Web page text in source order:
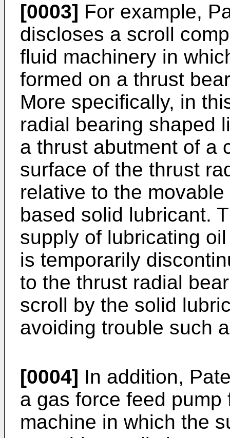
[0003] For example,
discloses a scroll
fluid machinery in
formed on a thrust
More specifically, in
radial bearing shaped
a thrust abutment of a
surface of the thrust
relative to the
based solid lubricant.
supply of lubricating
is temporarily
to the thrust radial
scroll by the solid
avoiding trouble such
[0004] In addition,
a gas force feed
machine in which the